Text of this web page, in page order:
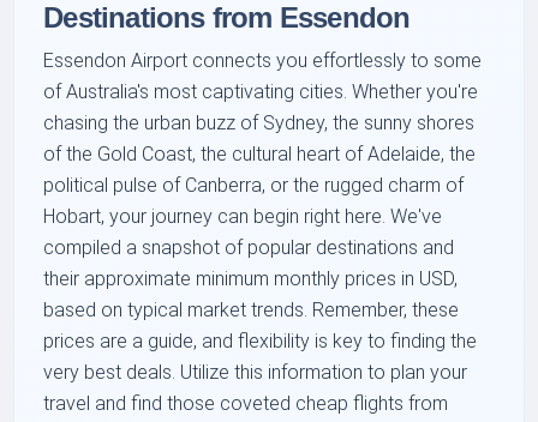
Destinations from Essendon
Essendon Airport connects you effortlessly to some
of Australia's most captivating cities. Whether you're
chasing the urban buzz of Sydney, the sunny shores
of the Gold Coast, the cultural heart of Adelaide, the
political pulse of Canberra, or the rugged charm of
Hobart, your journey can begin right here. We've
compiled a snapshot of popular destinations and
their approximate minimum monthly prices in USD,
based on typical market trends. Remember, these
prices are a guide, and flexibility is key to finding the
very best deals. Utilize this information to plan your
travel and find those coveted cheap flights from